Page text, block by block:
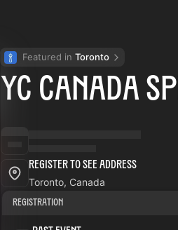
Featured in Toronto
YC Canada
Register to See Address
Toronto, Canada
Registration